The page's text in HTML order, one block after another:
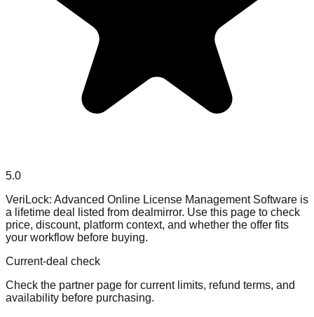
5.0
VeriLock: Advanced Online License Management Software is
a lifetime deal listed from dealmirror. Use this page to check
price, discount, platform context, and whether the offer fits
your workflow before buying.
Current-deal check
Check the partner page for current limits, refund terms, and
availability before purchasing.